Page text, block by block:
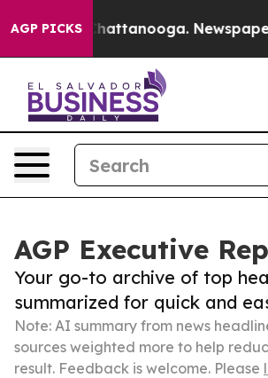
AGP PICKS
in Chattanooga. Newspaper
AGP Executive
Your go-to archive of top
summarized for quick and
Note: AI summary from news
sources weighted more to help
result. Feedback is welcome. Please